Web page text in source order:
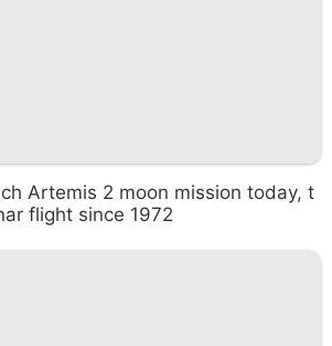
Artemis 2 moon mission today, t
flight since 1972